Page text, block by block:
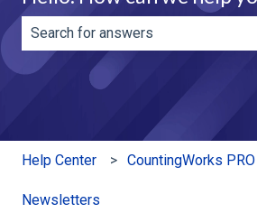
There are no suggestions
Help Center CountingWorks
Newsletters